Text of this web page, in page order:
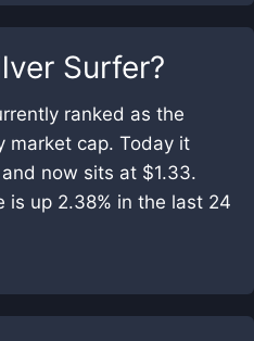
Surfer?
ranked as the
market cap. Today it
now sits at $1.33.
is up 2.38% in the last 24